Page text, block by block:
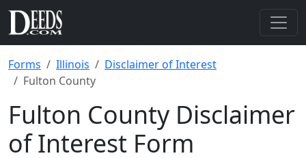
Forms Illinois
Disclaimer of Interest
Fulton County
Fulton County Disclaimer
of Interest Form